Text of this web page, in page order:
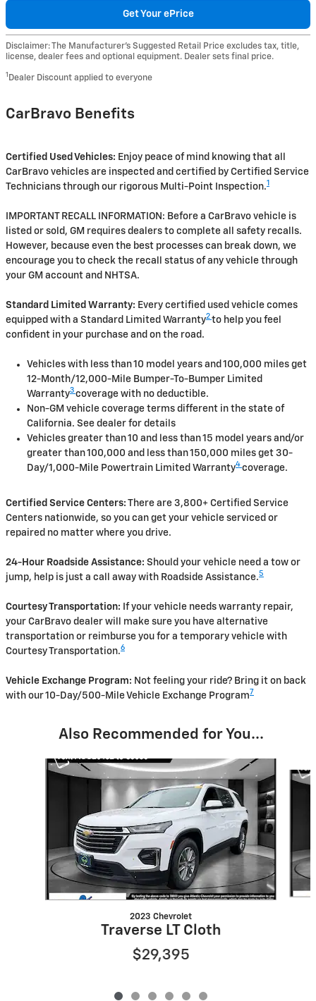
Get Your ePrice
Disclaimer: The Manufacturer’s Suggested Retail Price excludes tax, title,
license, dealer fees and optional equipment. Dealer sets final price.
1 Dealer Discount applied to everyone
CarBravo Benefits
Certified Used Vehicles: Enjoy peace of mind knowing that all
CarBravo vehicles are inspected and certified by Certified Service
Technicians through our rigorous Multi-Point Inspection.1
IMPORTANT RECALL INFORMATION: Before a CarBravo vehicle is
listed or sold, GM requires dealers to complete all safety recalls.
However, because even the best processes can break down, we
encourage you to check the recall status of any vehicle through
your GM account and NHTSA.
Standard Limited Warranty: Every certified used vehicle comes
equipped with a Standard Limited Warranty2 to help you feel
confident in your purchase and on the road.
Vehicles with less than 10 model years and 100,000 miles get
12-Month/12,000-Mile Bumper-To-Bumper Limited
Warranty3 coverage with no deductible.
Non-GM vehicle coverage terms different in the state of
California. See dealer for details
Vehicles greater than 10 and less than 15 model years and/or
greater than 100,000 and less than 150,000 miles get 30-
Day/1,000-Mile Powertrain Limited Warranty4 coverage.
Certified Service Centers: There are 3,800+ Certified Service
Centers nationwide, so you can get your vehicle serviced or
repaired no matter where you drive.
24-Hour Roadside Assistance: Should your vehicle need a tow or
jump, help is just a call away with Roadside Assistance.5
Courtesy Transportation: If your vehicle needs warranty repair,
your CarBravo dealer will make sure you have alternative
transportation or reimburse you for a temporary vehicle with
Courtesy Transportation.6
Vehicle Exchange Program: Not feeling your ride? Bring it on back
with our 10-Day/500-Mile Vehicle Exchange Program 7
Also Recommended for You...
Slide 1 of 6
2023 Chevrolet
Traverse LT Cloth
$29,395